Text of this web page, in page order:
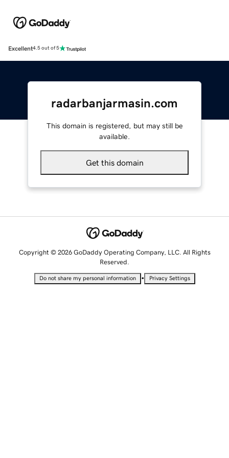
Excellent4.5 out of 5
radarbanjarmasin.com
This domain is registered, but may still be
available.
Get this domain
Copyright © 2026 GoDaddy Operating Company, LLC. All Rights
Reserved.
Do not share my personal information • Privacy Settings